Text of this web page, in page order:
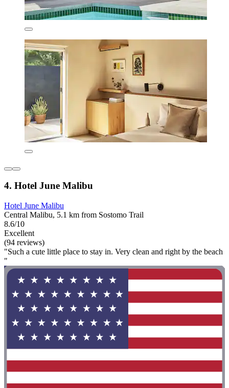
4. Hotel June Malibu
Hotel June Malibu
Central Malibu, 5.1 km from Sostomo Trail
8.6/10
Excellent
(94 reviews)
"Such a cute little place to stay in. Very clean and right by the beach
"